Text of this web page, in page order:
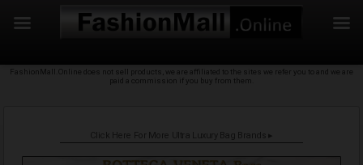
SkipFashionMall.Online does not sell products, we are affiliated to the sites we refer you to and we are
paid a commission if you buy from them.
Click Here For More Ultra Luxury Bag Brands ▸